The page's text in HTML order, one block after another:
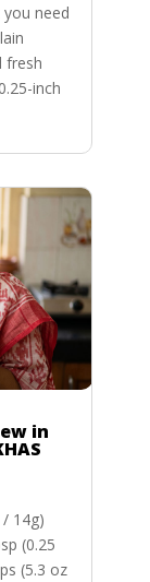
need
fresh
inch
in
14g)
(0.25
(5.3 oz